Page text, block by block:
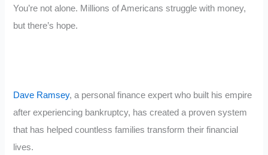
You’re not alone. Millions of Americans struggle with money,
but there’s hope.
Dave Ramsey, a personal finance expert who built his empire
after experiencing bankruptcy, has created a proven system
that has helped countless families transform their financial
lives.